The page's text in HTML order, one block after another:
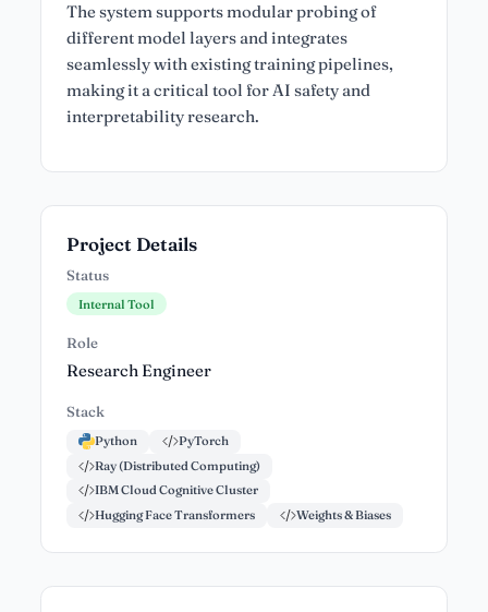
The system supports modular probing of
different model layers and integrates
seamlessly with existing training pipelines,
making it a critical tool for AI safety and
interpretability research.
Project Details
Status
Internal Tool
Role
Research Engineer
Stack
Python
PyTorch
Ray (Distributed Computing)
IBM Cloud Cognitive Cluster
Hugging Face Transformers
Weights & Biases